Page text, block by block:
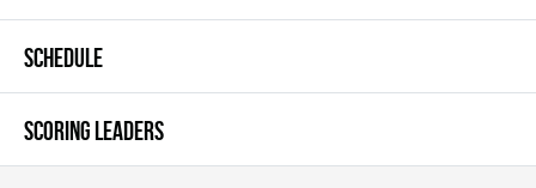
SCHEDULE
SCORING LEADERS